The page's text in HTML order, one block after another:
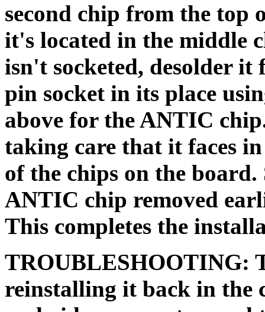
second chip from the top
it's located in the middle
isn't socketed, desolder
pin socket in its place
above for the ANTIC
taking care that it faces
of the chips on the
ANTIC chip removed
This completes the
TROUBLESHOOTING:
reinstalling it back in the